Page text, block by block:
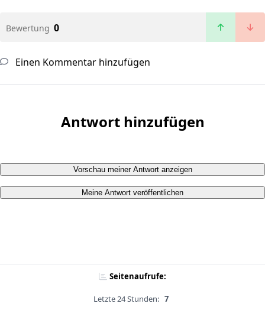
Bewertung 0
Einen Kommentar hinzufügen
Antwort hinzufügen
Vorschau meiner Antwort anzeigen
Meine Antwort veröffentlichen
Seitenaufrufe:
Letzte 24 Stunden: 7